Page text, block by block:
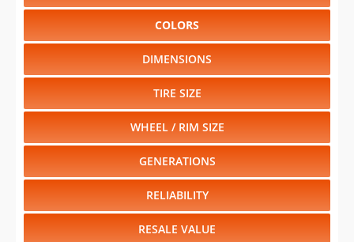
COLORS
DIMENSIONS
TIRE SIZE
WHEEL / RIM SIZE
GENERATIONS
RELIABILITY
RESALE VALUE